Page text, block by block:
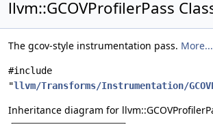
llvm::GCOVProfilerPass
The gcov-style instrumentation pass. More...
#include
"llvm/Transforms/Instrumentation/
Inheritance diagram for